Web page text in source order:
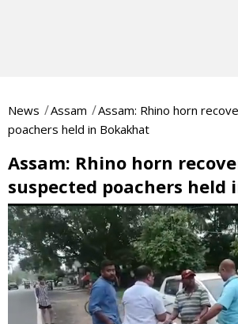
News Assam
Assam: Rhino horn
poachers held in Bokakhat
Assam: Rhino horn
suspected poachers held
0
seconds
of
0
seconds